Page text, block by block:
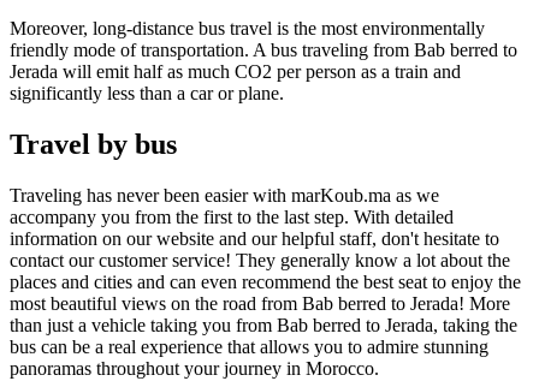
Moreover, long-distance bus travel is the most environmentally
friendly mode of transportation. A bus traveling from Bab berred to
Jerada will emit half as much CO2 per person as a train and
significantly less than a car or plane.
Travel by bus
Traveling has never been easier with marKoub.ma as we
accompany you from the first to the last step. With detailed
information on our website and our helpful staff, don't hesitate to
contact our customer service! They generally know a lot about the
places and cities and can even recommend the best seat to enjoy the
most beautiful views on the road from Bab berred to Jerada! More
than just a vehicle taking you from Bab berred to Jerada, taking the
bus can be a real experience that allows you to admire stunning
panoramas throughout your journey in Morocco.